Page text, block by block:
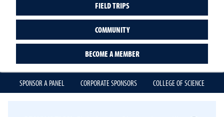
FIELD TRIPS
COMMUNITY
BECOME A MEMBER
SPONSOR A PANEL CORPORATE SPONSORS COLLEGE OF SCIENCE